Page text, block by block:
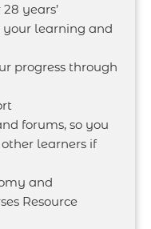
years’
your learning and
progress through
forums, so you
learners if
and
Resource